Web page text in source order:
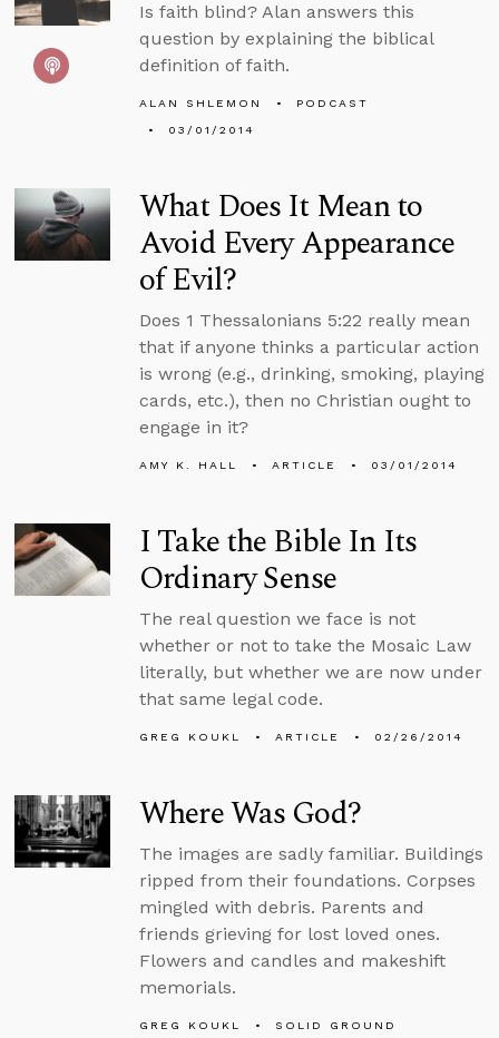
Is faith blind? Alan answers this
question by explaining the biblical
definition of faith.
ALAN SHLEMON
PODCAST
03/01/2014
What Does It Mean to
Avoid Every Appearance
of Evil?
Does 1 Thessalonians 5:22 really mean
that if anyone thinks a particular action
is wrong (e.g., drinking, smoking, playing
cards, etc.), then no Christian ought to
engage in it?
AMY K. HALL ARTICLE 03/01/2014
I Take the Bible In Its
Ordinary Sense
The real question we face is not
whether or not to take the Mosaic Law
literally, but whether we are now under
that same legal code.
GREG KOUKL ARTICLE 02/26/2014
Where Was God?
The images are sadly familiar. Buildings
ripped from their foundations. Corpses
mingled with debris. Parents and
friends grieving for lost loved ones.
Flowers and candles and makeshift
memorials.
GREG KOUKL
SOLID GROUND